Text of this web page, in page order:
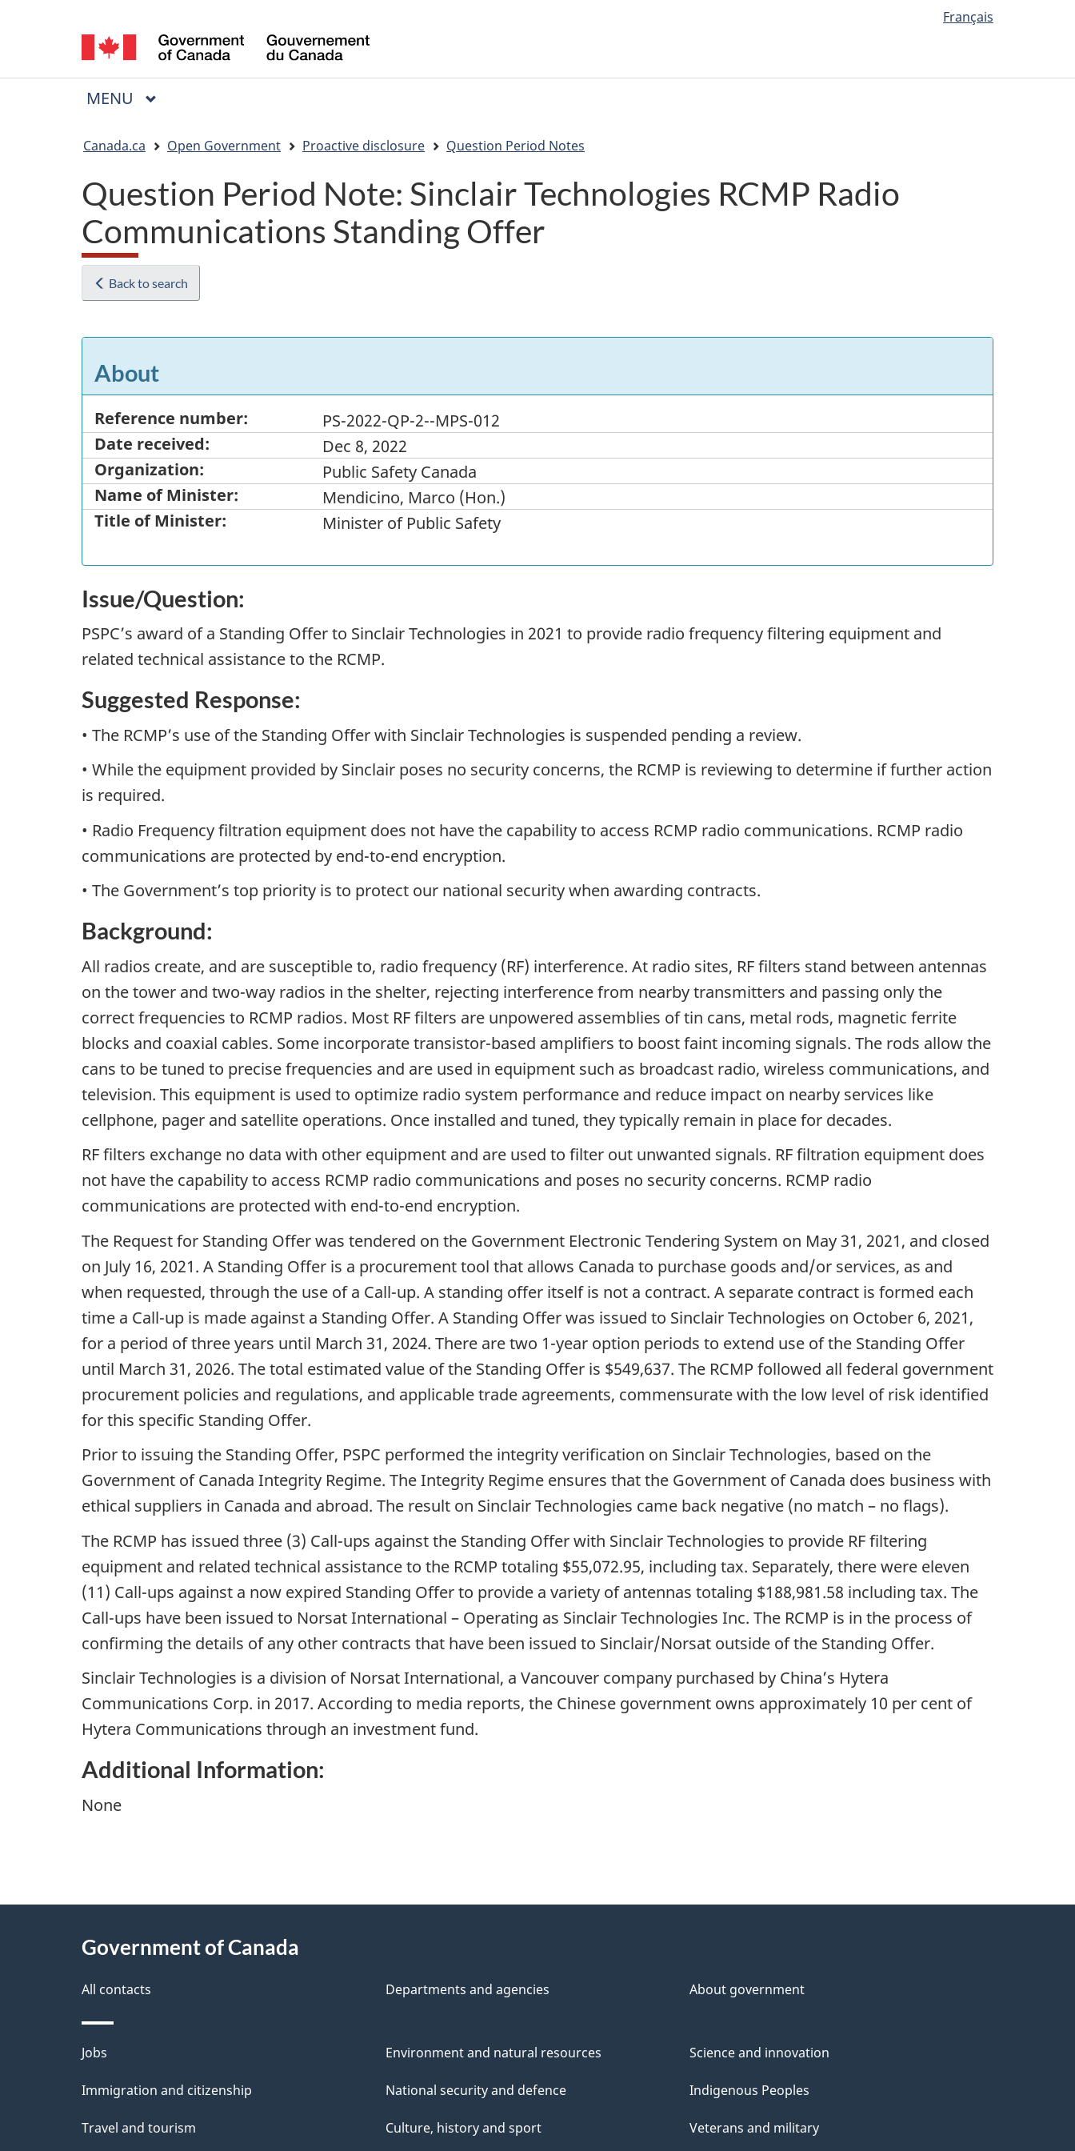
content
government"
HTML
selection
Français
du
Menu
MAIN
MENU
Canada.ca Open Government Proactive disclosure Question Period Notes
Question Period Note: Sinclair Technologies RCMP Radio
Communications Standing Offer
Back to search
About
Reference number:
PS-2022-QP-2--MPS-012
Date received:
Dec 8, 2022
Organization:
Public Safety Canada
Name of Minister:
Mendicino, Marco (Hon.)
Title of Minister:
Minister of Public Safety
Issue/Question:
PSPC’s award of a Standing Offer to Sinclair Technologies in 2021 to provide radio frequency filtering equipment and
related technical assistance to the RCMP.
Suggested Response:
• The RCMP’s use of the Standing Offer with Sinclair Technologies is suspended pending a review.
• While the equipment provided by Sinclair poses no security concerns, the RCMP is reviewing to determine if further action
is required.
• Radio Frequency filtration equipment does not have the capability to access RCMP radio communications. RCMP radio
communications are protected by end-to-end encryption.
• The Government’s top priority is to protect our national security when awarding contracts.
Background:
All radios create, and are susceptible to, radio frequency (RF) interference. At radio sites, RF filters stand between antennas
on the tower and two-way radios in the shelter, rejecting interference from nearby transmitters and passing only the
correct frequencies to RCMP radios. Most RF filters are unpowered assemblies of tin cans, metal rods, magnetic ferrite
blocks and coaxial cables. Some incorporate transistor-based amplifiers to boost faint incoming signals. The rods allow the
cans to be tuned to precise frequencies and are used in equipment such as broadcast radio, wireless communications, and
television. This equipment is used to optimize radio system performance and reduce impact on nearby services like
cellphone, pager and satellite operations. Once installed and tuned, they typically remain in place for decades.
RF filters exchange no data with other equipment and are used to filter out unwanted signals. RF filtration equipment does
not have the capability to access RCMP radio communications and poses no security concerns. RCMP radio
communications are protected with end-to-end encryption.
The Request for Standing Offer was tendered on the Government Electronic Tendering System on May 31, 2021, and closed
on July 16, 2021. A Standing Offer is a procurement tool that allows Canada to purchase goods and/or services, as and
when requested, through the use of a Call-up. A standing offer itself is not a contract. A separate contract is formed each
time a Call-up is made against a Standing Offer. A Standing Offer was issued to Sinclair Technologies on October 6, 2021,
for a period of three years until March 31, 2024. There are two 1-year option periods to extend use of the Standing Offer
until March 31, 2026. The total estimated value of the Standing Offer is $549,637. The RCMP followed all federal government
procurement policies and regulations, and applicable trade agreements, commensurate with the low level of risk identified
for this specific Standing Offer.
Prior to issuing the Standing Offer, PSPC performed the integrity verification on Sinclair Technologies, based on the
Government of Canada Integrity Regime. The Integrity Regime ensures that the Government of Canada does business with
ethical suppliers in Canada and abroad. The result on Sinclair Technologies came back negative (no match – no flags).
The RCMP has issued three (3) Call-ups against the Standing Offer with Sinclair Technologies to provide RF filtering
equipment and related technical assistance to the RCMP totaling $55,072.95, including tax. Separately, there were eleven
(11) Call-ups against a now expired Standing Offer to provide a variety of antennas totaling $188,981.58 including tax. The
Call-ups have been issued to Norsat International – Operating as Sinclair Technologies Inc. The RCMP is in the process of
confirming the details of any other contracts that have been issued to Sinclair/Norsat outside of the Standing Offer.
Sinclair Technologies is a division of Norsat International, a Vancouver company purchased by China’s Hytera
Communications Corp. in 2017. According to media reports, the Chinese government owns approximately 10 per cent of
Hytera Communications through an investment fund.
Additional Information:
None
P
a
g
e
d
e
a
i
Government of Canada
All contacts Departments and agencies About government
Themes
and
Jobs
Immigration and citizenship
Travel and tourism
Environment and natural resources
National security and defence
Culture, history and sport
Science and innovation
Indigenous Peoples
Veterans and military